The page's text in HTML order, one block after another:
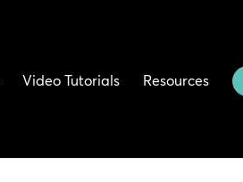
Video Tutorials Resources